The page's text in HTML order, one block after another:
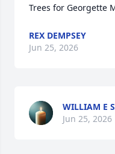
Trees for Georgette
REX DEMPSEY
Jun 25, 2026
WILLIAM E
Jun 25, 2026